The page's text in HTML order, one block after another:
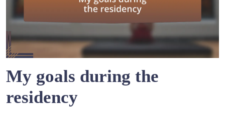
My goals during the
residency